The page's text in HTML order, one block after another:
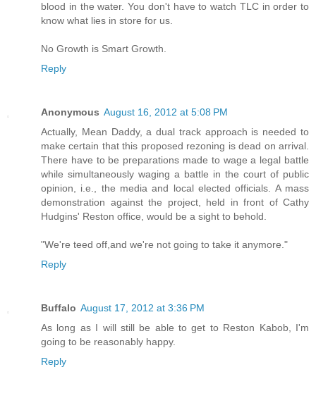
blood in the water. You don't have to watch TLC in order to
know what lies in store for us.
No Growth is Smart Growth.
Reply
Anonymous August 16, 2012 at 5:08 PM
Actually, Mean Daddy, a dual track approach is needed to
make certain that this proposed rezoning is dead on arrival.
There have to be preparations made to wage a legal battle
while simultaneously waging a battle in the court of public
opinion, i.e., the media and local elected officials. A mass
demonstration against the project, held in front of Cathy
Hudgins' Reston office, would be a sight to behold.
"We're teed off,and we're not going to take it anymore."
Reply
Buffalo August 17, 2012 at 3:36 PM
As long as I will still be able to get to Reston Kabob, I'm
going to be reasonably happy.
Reply